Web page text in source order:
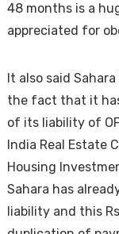
48 months is a
appreciated for
It also said
the fact that it
of its liability of
India Real Estate
Housing
Sahara has
liability and this